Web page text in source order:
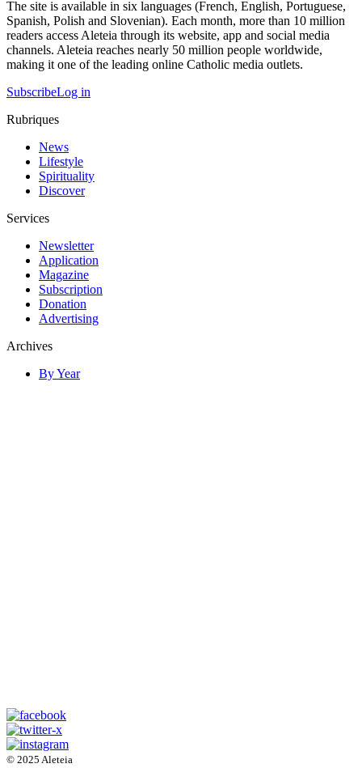
The site is available in six languages (French, English, Portuguese,
Spanish, Polish and Slovenian). Each month, more than 10 million
readers access Aleteia through its website, app and social media
channels. Aleteia reaches nearly 50 million people worldwide,
making it one of the leading online Catholic media outlets.
SubscribeLog in
Rubriques
News
Lifestyle
Spirituality
Discover
Services
Newsletter
Application
Magazine
Subscription
Donation
Advertising
Archives
By Year
© 2025 Aleteia